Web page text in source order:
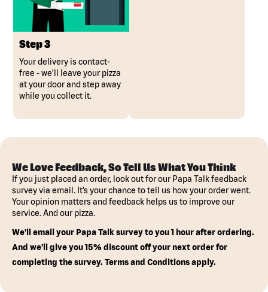
Step 3
Your delivery is contact-
free - we'll leave your pizza
at your door and step away
while you collect it.
We Love Feedback, So Tell Us What You Think
If you just placed an order, look out for our Papa Talk feedback
survey via email. It’s your chance to tell us how your order went.
Your opinion matters and feedback helps us to improve our
service. And our pizza.
We'll email your Papa Talk survey to you 1 hour after ordering.
And we'll give you 15% discount off your next order for
completing the survey. Terms and Conditions apply.